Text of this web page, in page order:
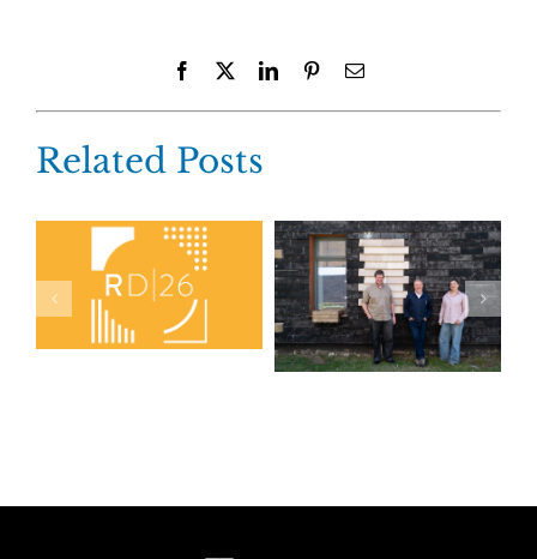
Facebook LinkedInPinterestEmail
Related Posts